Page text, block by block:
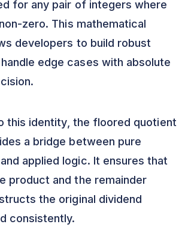
for any pair of integers where
zero. This mathematical
developers to build robust
edge cases with absolute
this identity, the floored quotient
a bridge between pure
applied logic. It ensures that
product and the remainder
the original dividend
consistently.